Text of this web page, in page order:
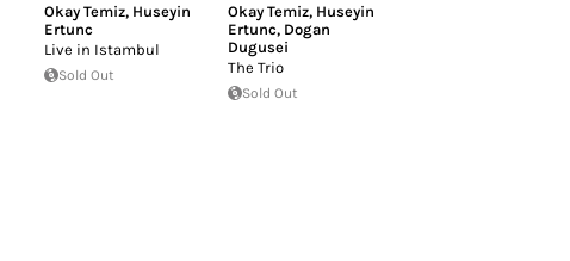
Okay Temiz, Huseyin
Ertunc
Live in Istambul
Sold Out
Okay Temiz, Huseyin
Ertunc, Dogan
Dugusei
The Trio
Sold Out